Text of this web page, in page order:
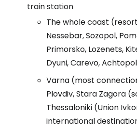
train station
The whole coast
Nessebar, Sozopol,
Primorsko, Lozenets,
Dyuni, Carevo,
Varna (most
Plovdiv, Stara Zagora
Thessaloniki (Union
international